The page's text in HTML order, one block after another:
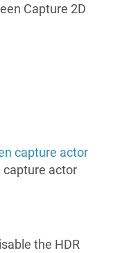
Capture 2D
capture actor
the HDR